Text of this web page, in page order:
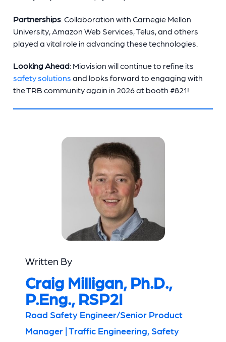
Partnerships: Collaboration with Carnegie Mellon
University, Amazon Web Services, Telus, and others
played a vital role in advancing these technologies.
Looking Ahead: Miovision will continue to refine its
safety solutions and looks forward to engaging with
the TRB community again in 2026 at booth #821!
Written By
Craig Milligan, Ph.D.,
P.Eng., RSP2I
Road Safety Engineer/Senior Product
Manager | Traffic Engineering, Safety